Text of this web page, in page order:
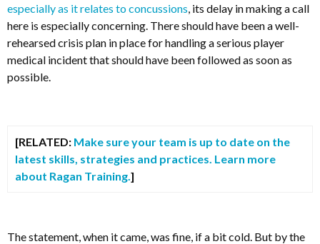
especially as it relates to concussions , its delay in making a call
here is especially concerning. There should have been a well-
rehearsed crisis plan in place for handling a serious player
medical incident that should have been followed as soon as
possible.
[RELATED: Make sure your team is up to date on the
latest skills, strategies and practices. Learn more
about Ragan Training. ]
The statement, when it came, was fine, if a bit cold. But by the